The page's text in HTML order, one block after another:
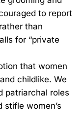
to report
than
for “private
that women
childlike. We
patriarchal roles
women’s